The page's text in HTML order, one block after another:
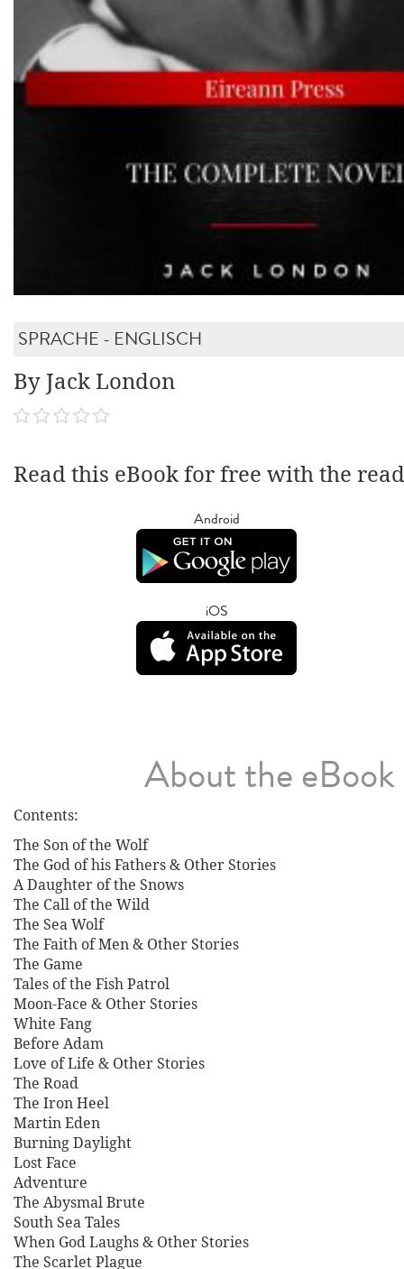
SPRACHE - ENGLISCH
By Jack London
Read this eBook for free with the
Android
iOS
About the eBook
Contents:
The Son of the Wolf
The God of his Fathers & Other Stories
A Daughter of the Snows
The Call of the Wild
The Sea Wolf
The Faith of Men & Other Stories
The Game
Tales of the Fish Patrol
Moon-Face & Other Stories
White Fang
Before Adam
Love of Life & Other Stories
The Road
The Iron Heel
Martin Eden
Burning Daylight
Lost Face
Adventure
The Abysmal Brute
South Sea Tales
When God Laughs & Other Stories
The Scarlet Plague